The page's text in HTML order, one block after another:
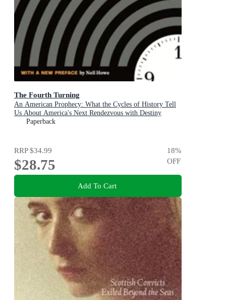
The Fourth Turning
An American Prophecy: What the Cycles of History Tell
Us About America's Next Rendezvous with Destiny
Paperback
RRP$34.99
$28.75
18%
OFF
Add To Cart